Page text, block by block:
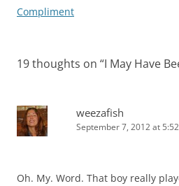
Compliment
19 thoughts on “I May Have
weezafish
September 7, 2012 at
Oh. My. Word. That boy really